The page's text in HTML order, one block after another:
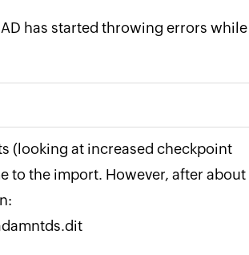
has started throwing errors
(looking at increased checkpoint
to the import. However, after about